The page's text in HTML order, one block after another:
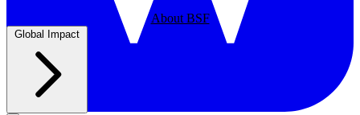
About BSF
Global Impact